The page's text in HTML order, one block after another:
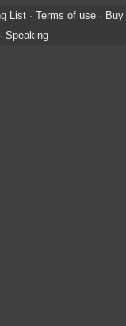
List· Terms of use·
· Speaking